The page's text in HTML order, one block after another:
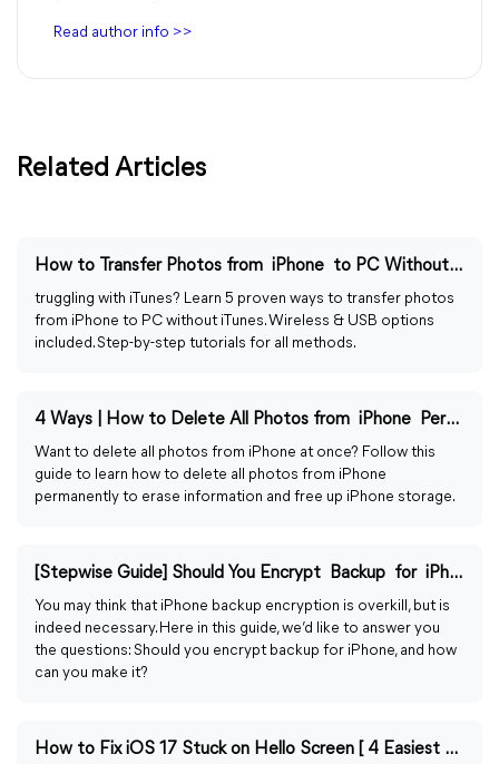
Read author info >>
Related Articles
How to Transfer Photos from iPhone to PC Without iTunes
truggling with iTunes? Learn 5 proven ways to transfer photos
from iPhone to PC without iTunes. Wireless & USB options
included. Step-by-step tutorials for all methods.
4 Ways | How to Delete All Photos from iPhone Permanently
Want to delete all photos from iPhone at once? Follow this
guide to learn how to delete all photos from iPhone
permanently to erase information and free up iPhone storage.
[Stepwise Guide] Should You Encrypt Backup for iPhone?
You may think that iPhone backup encryption is overkill, but is
indeed necessary. Here in this guide, we’d like to answer you
the questions: Should you encrypt backup for iPhone, and how
can you make it?
How to Fix iOS 17 Stuck on Hello Screen [ 4 Easiest Ways]